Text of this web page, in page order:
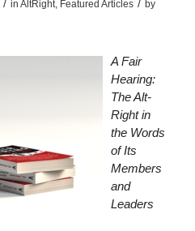
/ in AltRight, Featured Articles / by
A Fair
Hearing:
The Alt-
Right in
the Words
of Its
Members
and
Leaders